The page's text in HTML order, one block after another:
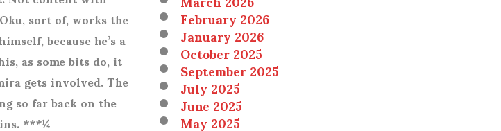
sort of, works the
because he’s a
as some bits do, it
gets involved. The
so far back on the
***¼
February 2026
January 2026
October 2025
September 2025
July 2025
June 2025
May 2025